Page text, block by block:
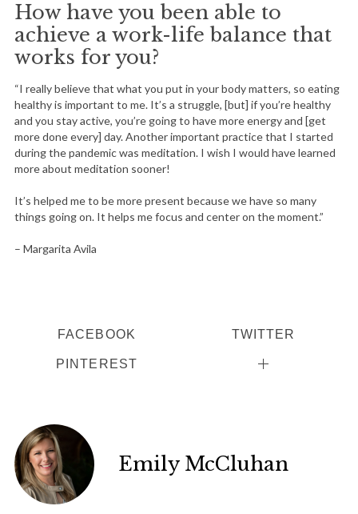
How have you been able to
achieve a work-life balance that
works for you?
“I really believe that what you put in your body matters, so eating
healthy is important to me. It’s a struggle, [but] if you’re healthy
and you stay active, you’re going to have more energy and [get
more done every] day. Another important practice that I started
during the pandemic was meditation. I wish I would have learned
more about meditation sooner!
It’s helped me to be more present because we have so many
things going on. It helps me focus and center on the moment.”
– Margarita Avila
FACEBOOK TWITTER
PINTEREST
Emily McCluhan